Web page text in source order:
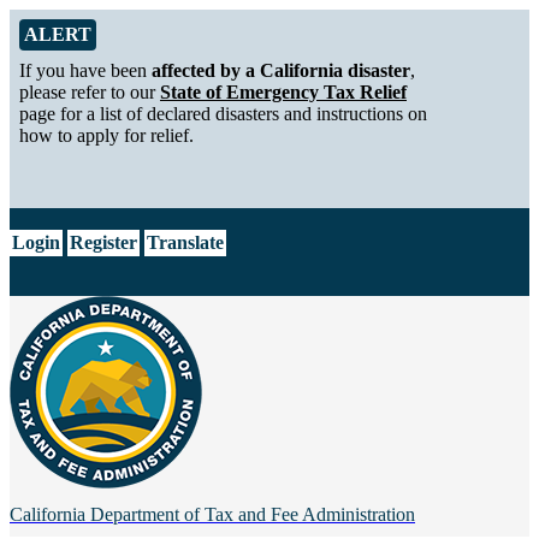
Skip to Main Content
Alert from California Department of Tax and Fee Administration
ALERT
If you have been affected by a California disaster,
please refer to ourState of Emergency Tax Relief
page for a list of declared disasters and instructions on
how to apply for relief.
Login Register Translate
California Department of Tax and Fee Administration